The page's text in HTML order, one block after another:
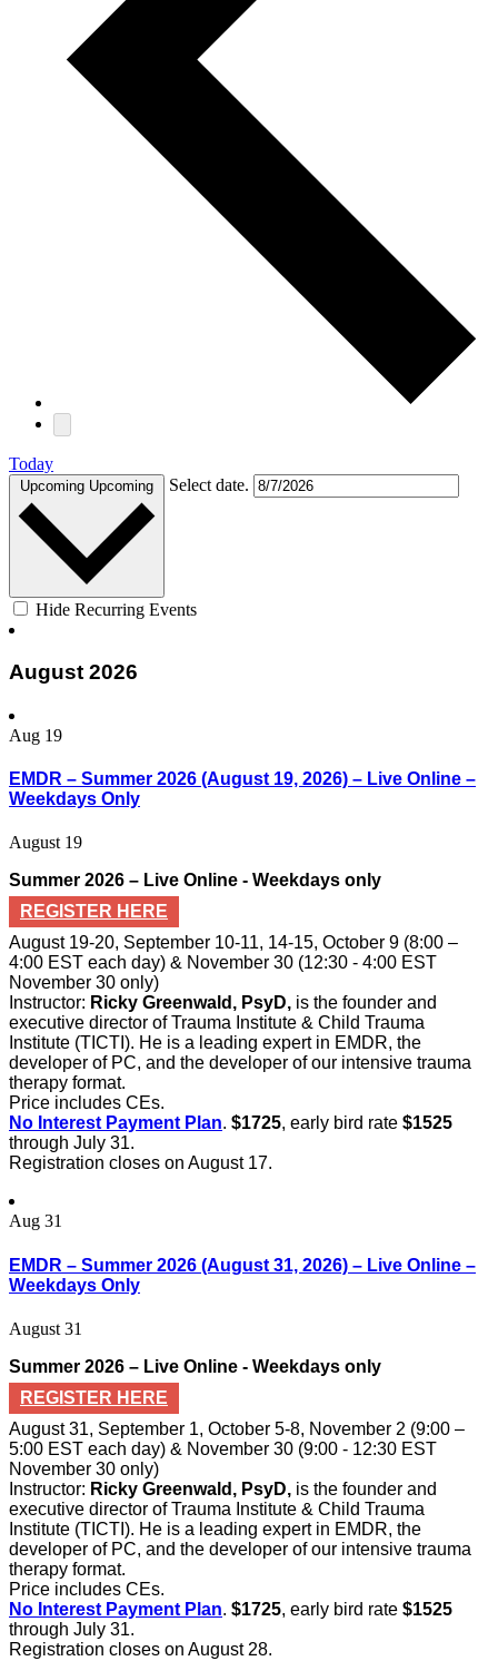
Today
Upcoming Upcoming Select date.
Hide Recurring Events
August 2026
Aug 19
EMDR – Summer 2026 (August 19, 2026) – Live Online –
Weekdays Only
August 19
Summer 2026 – Live Online - Weekdays only
REGISTER HERE
August 19-20, September 10-11, 14-15, October 9 (8:00 –
4:00 EST each day) & November 30 (12:30 - 4:00 EST
November 30 only)
Instructor: Ricky Greenwald, PsyD, is the founder and
executive director of Trauma Institute & Child Trauma
Institute (TICTI). He is a leading expert in EMDR, the
developer of PC, and the developer of our intensive trauma
therapy format.
Price includes CEs.
No Interest Payment Plan. $1725, early bird rate $1525
through July 31.
Registration closes on August 17.
Aug 31
EMDR – Summer 2026 (August 31, 2026) – Live Online –
Weekdays Only
August 31
Summer 2026 – Live Online - Weekdays only
REGISTER HERE
August 31, September 1, October 5-8, November 2 (9:00 –
5:00 EST each day) & November 30 (9:00 - 12:30 EST
November 30 only)
Instructor: Ricky Greenwald, PsyD, is the founder and
executive director of Trauma Institute & Child Trauma
Institute (TICTI). He is a leading expert in EMDR, the
developer of PC, and the developer of our intensive trauma
therapy format.
Price includes CEs.
No Interest Payment Plan. $1725, early bird rate $1525
through July 31.
Registration closes on August 28.